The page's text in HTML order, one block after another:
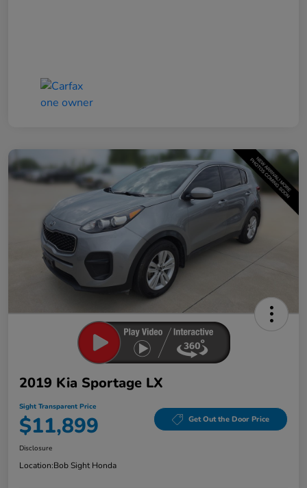
2019 Kia Sportage LX
Sight Transparent Price
$11,899 Get Out the Door Price
Disclosure
Location:Bob Sight Honda